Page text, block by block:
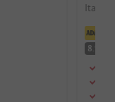
Italy /
8.9